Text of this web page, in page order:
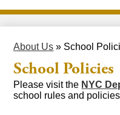
About Us » School
School Policies
Please visit the NYC
school rules and